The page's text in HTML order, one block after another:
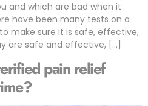
and which are bad when it
have been many tests on a
make sure it is safe, effective,
are safe and effective, […]
pain relief